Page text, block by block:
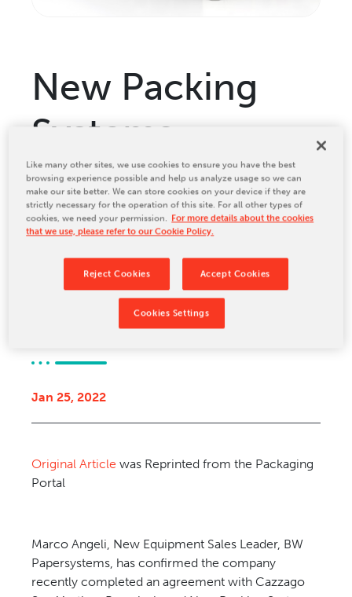
Cutting Trials
Success Services
Rebuilds
Tradeshows & Conferences
BW Papersystems News
COMPANY
Our Leadership Team
BW Papersystems 101
CONTACT US
New Packing
Systems
chooses 16.28
ServoPro from
BW
Papersystems
Jan 25, 2022
Original Article was Reprinted from the Packaging
Portal
Marco Angeli, New Equipment Sales Leader, BW
Papersystems, has confirmed the company
recently completed an agreement with Cazzago
Like many other sites, we use cookies to ensure you have the best
browsing experience possible and help us analyze usage so we can
make our site better. We can store cookies on your device if they are
strictly necessary for the operation of this site. For all other types of
cookies, we need your permission. For more details about the cookies
that we use, please refer to our Cookie Policy.
Reject Cookies Accept Cookies
Cookies Settings